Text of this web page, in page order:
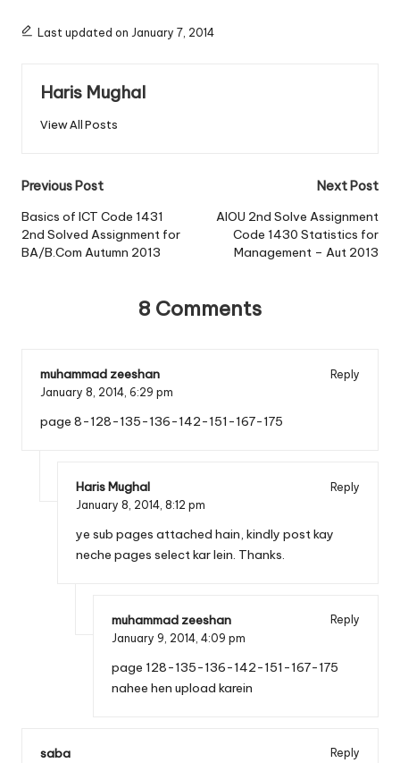
Last updated on January 7, 2014
Haris Mughal
View All Posts
Post
navigation
Previous Post
Basics of ICT Code 1431
2nd Solved Assignment for
BA/B.Com Autumn 2013
Next Post
AIOU 2nd Solve Assignment
Code 1430 Statistics for
Management – Aut 2013
8 Comments
muhammad zeeshan
Reply
January 8, 2014, 6:29 pm
page 8-128-135-136-142-151-167-175
Haris Mughal
Reply
January 8, 2014, 8:12 pm
ye sub pages attached hain, kindly post kay
neche pages select kar lein. Thanks.
muhammad zeeshan
Reply
January 9, 2014, 4:09 pm
page 128-135-136-142-151-167-175
nahee hen upload karein
saba
Reply